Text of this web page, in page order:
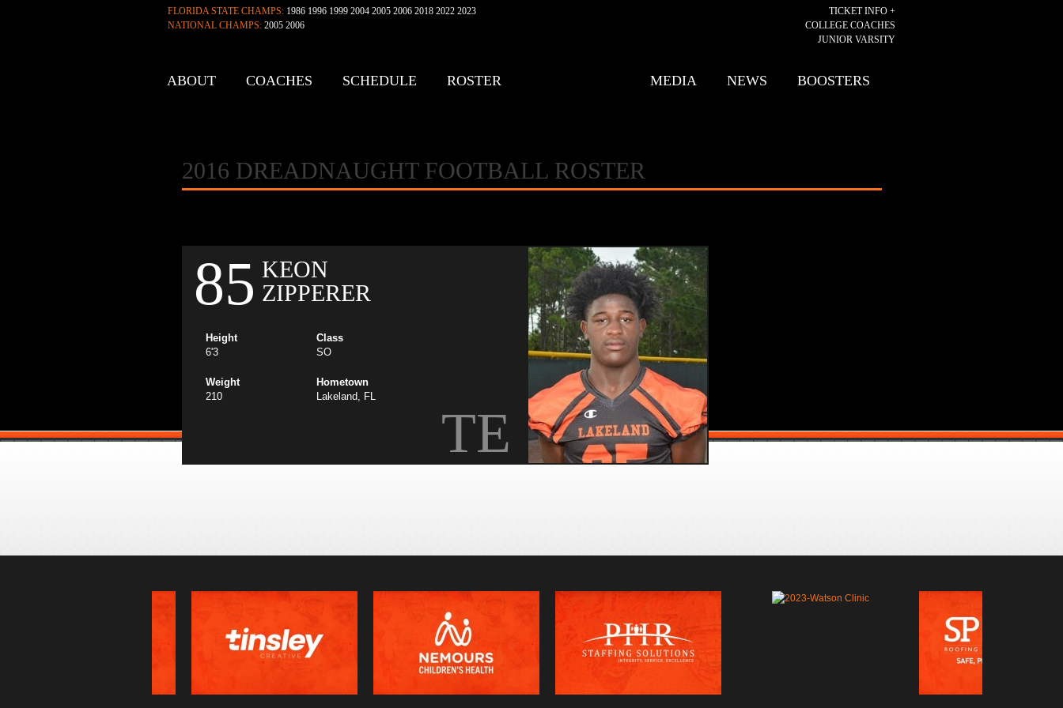
FLORIDA STATE CHAMPS: 1986 1996 1999 2004 2005 2006 2018 2022 2023
NATIONAL CHAMPS: 2005 2006
TICKET INFO +
COLLEGE COACHES
JUNIOR VARSITY
ABOUT COACHES SCHEDULE ROSTER MEDIA NEWS BOOSTERS
2016 DREADNAUGHT FOOTBALL ROSTER
85 KEON
ZIPPERER
Height
6'3
Class
SO
Weight
210
Hometown
Lakeland, FL
TE